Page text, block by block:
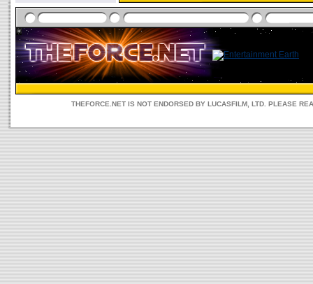
THEFORCE.NET IS NOT ENDORSED BY LUCASFILM, LTD. PLEASE